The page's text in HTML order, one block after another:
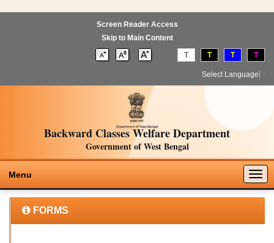
Screen Reader Access
Skip to Main Content
T T T T
Select Language
Backward Classes Welfare Department
Government of West Bengal
Menu
FORMS